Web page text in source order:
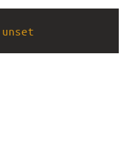
unset